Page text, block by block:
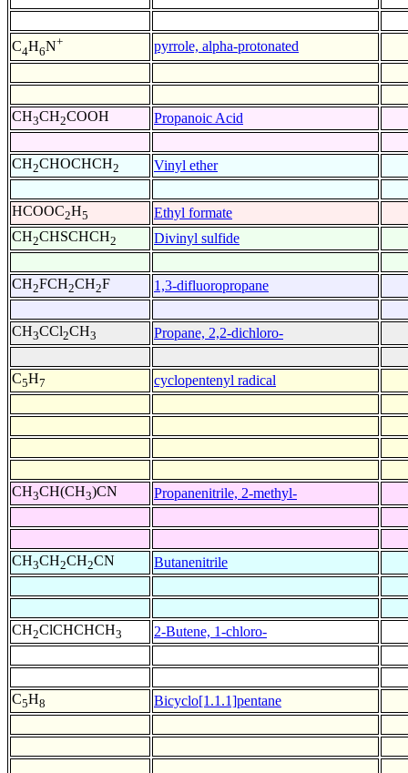
C4H6N+ pyrrole, alpha-protonated
CH3CH2COOH Propanoic Acid
CH2CHOCHCH2 Vinyl ether
HCOOC2H5
Ethyl formate
CH2CHSCHCH2 Divinyl sulfide
CH2FCH2CH2F 1,3-difluoropropane
CH3CCl2CH3 Propane, 2,2-dichloro-
C5H7 cyclopentenyl radical
CH3CH(CH3)CN Propanenitrile, 2-methyl-
CH3CH2CH2CN Butanenitrile
CH2ClCHCHCH3 2-Butene, 1-chloro-
C5H8 Bicyclo[1.1.1]pentane